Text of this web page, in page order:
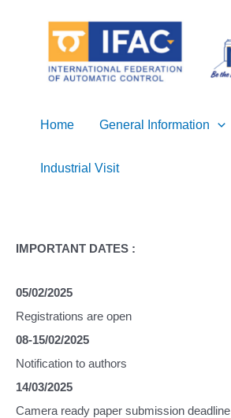
Home General Information
Industrial Visit
IMPORTANT DATES :
05/02/2025
Registrations are open
08-15/02/2025
Notification to authors
14/03/2025
Camera ready paper submission deadline